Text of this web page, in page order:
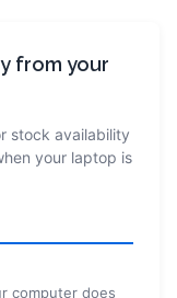
from your
stock availability
your laptop is
computer does